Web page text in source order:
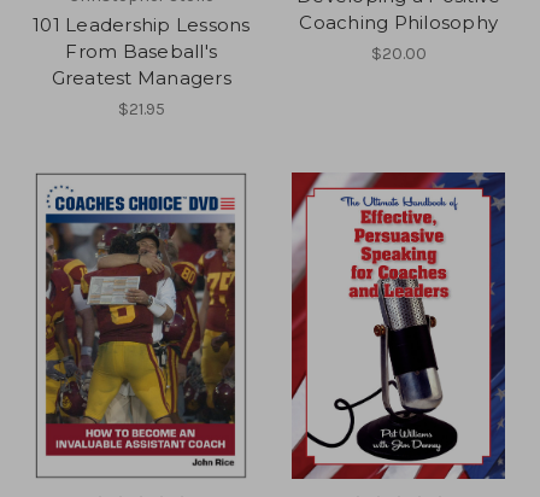
101 Leadership Lessons
From Baseball's
Greatest Managers
$21.95
Coaching Philosophy
$20.00